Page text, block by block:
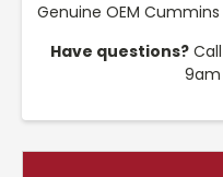
Genuine OEM
Have questions?
9am